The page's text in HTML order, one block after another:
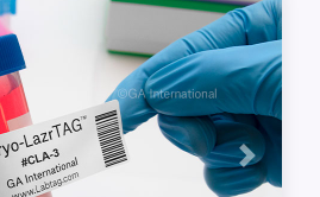
printers. Free MS Word
for easy set-up.
and harsh
consistent reliability in
Next